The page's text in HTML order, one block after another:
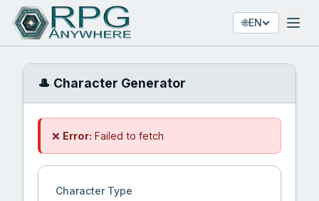
🌐EN
🎩 Character Generator
❌ Error: Failed to fetch
Character Type